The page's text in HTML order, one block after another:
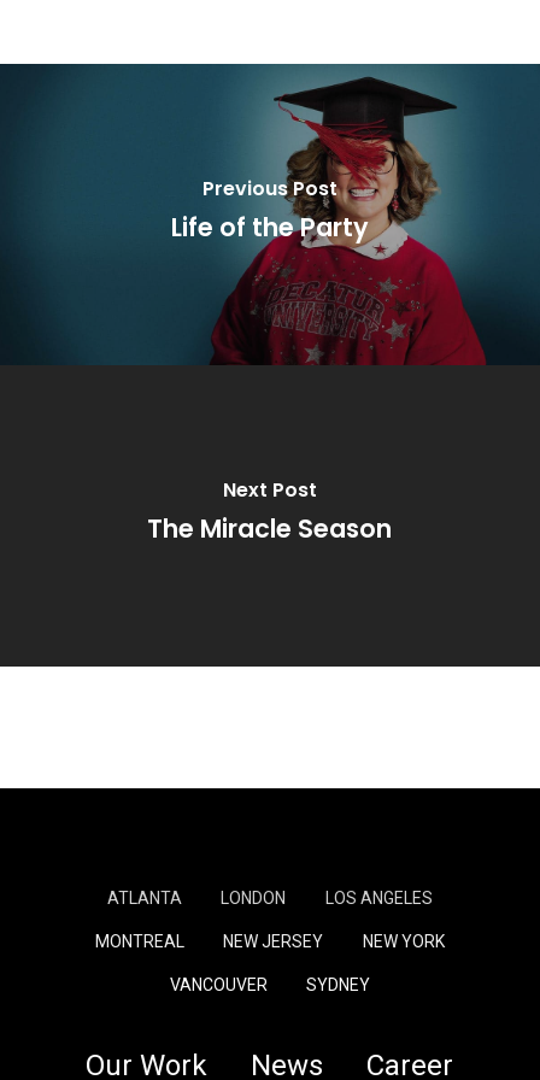
Previous Post
Life of the Party
Next Post
The Miracle Season
ATLANTA LONDON LOS ANGELES
MONTREAL NEW JERSEY NEW YORK
VANCOUVER SYDNEY
Our Work News Career